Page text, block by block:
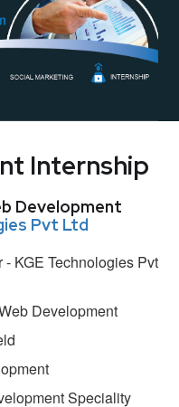
Internship
Development
Pvt Ltd
KGE Technologies Pvt
Development
Speciality